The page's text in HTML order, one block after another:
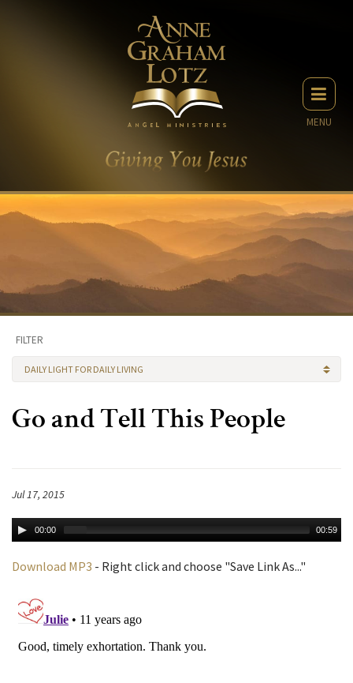
MENU
FILTER
DAILY LIGHT FOR DAILY LIVING
Go and Tell This People
Jul 17, 2015
00:00 00:59
Download MP3 - Right click and choose "Save Link As..."